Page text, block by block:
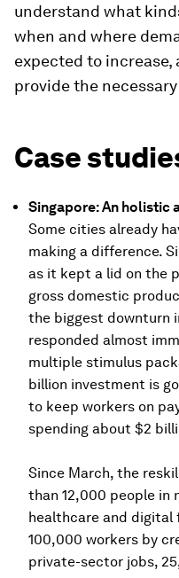
understand what
when and where
expected to increase,
provide the
Case
Singapore: An holistic
Some cities already
making a difference.
as it kept a lid on the
gross domestic
the biggest downturn
responded almost
multiple stimulus
billion investment is
to keep workers on
spending about $2
Since March, the
than 12,000 people in
healthcare and digital
100,000 workers by
private-sector jobs,